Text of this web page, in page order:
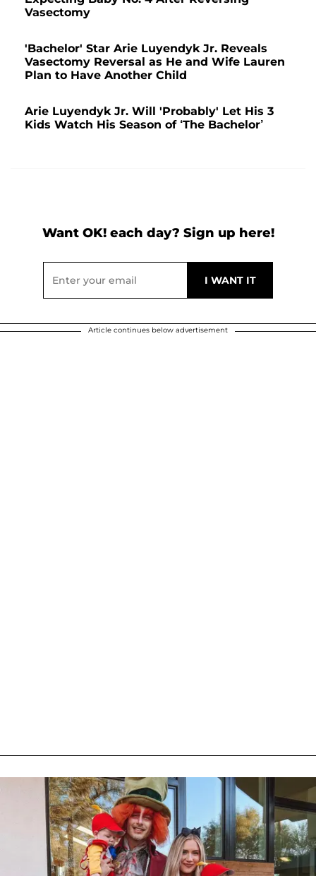
Vasectomy
'Bachelor' Star Arie Luyendyk Jr. Reveals
Vasectomy Reversal as He and Wife Lauren
Plan to Have Another Child
Arie Luyendyk Jr. Will 'Probably' Let His 3
Kids Watch His Season of ‘The Bachelor’
Want OK! each day? Sign up here!
Article continues below advertisement